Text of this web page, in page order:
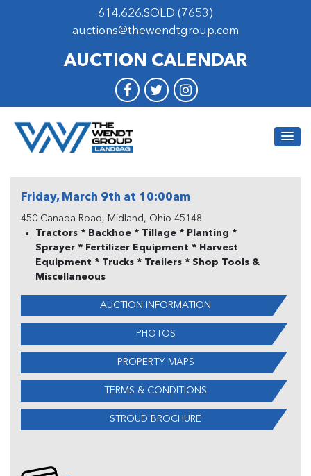
614.626.SOLD (7653)
auctions@thewendtgroup.com
AUCTION CALENDAR
Friday, March 9th at 10:00am
450 Canada Road, Midland, Ohio 45148
Tractors * Backhoe * Tillage * Planting *
Sprayer * Fertilizer Equipment * Harvest
Equipment * Trucks * Trailers * Shop Tools &
Miscellaneous
AUCTION INFORMATION
PHOTOS
PROPERTY MAPS
TERMS & CONDITIONS
STROUD BROCHURE